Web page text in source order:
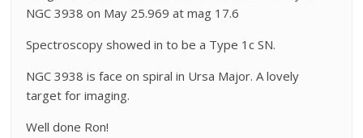
NGC 3938 on May 25.969 at mag 17.6
Spectroscopy showed in to be a Type 1c SN.
NGC 3938 is face on spiral in Ursa Major. A lovely
target for imaging.
Well done Ron!